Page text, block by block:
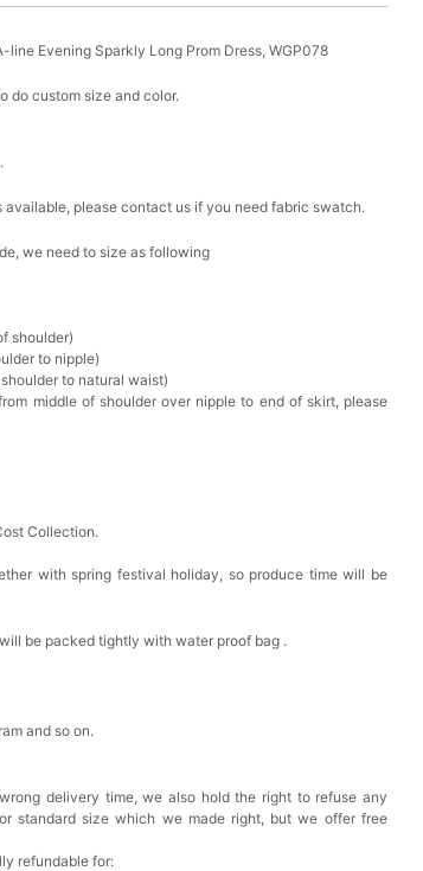
Evening Sparkly Long Prom Dress, WGP078
do custom size and color.
please contact us if you need fabric swatch.
we need to size as following
shoulder)
to nipple)
shoulder to natural waist)
middle of shoulder over nipple to end of skirt, please
Collection.
with spring festival holiday, so produce time will be
be packed tightly with water proof bag .
and so on.
delivery time, we also hold the right to refuse any
standard size which we made right, but we offer free
refundable for: